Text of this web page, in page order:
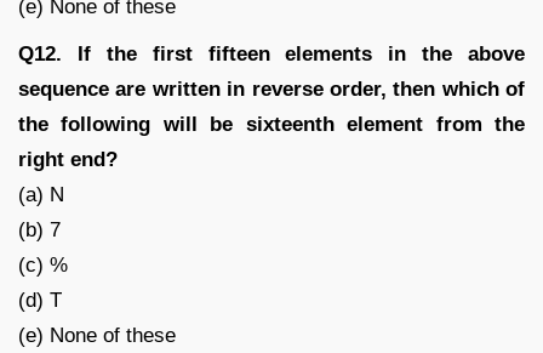
(e) None of these
Q12. If the first fifteen elements in the above
sequence are written in reverse order, then which of
the following will be sixteenth element from the
right end?
(a) N
(b) 7
(c) %
(d) T
(e) None of these